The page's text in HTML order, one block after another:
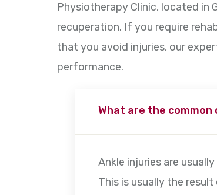
Physiotherapy Clinic, located in
recuperation. If you require
that you avoid injuries, our
performance.
What are the
Ankle injuries are
This is usually the